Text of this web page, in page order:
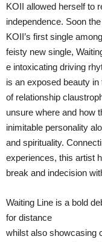
KOII allowed herself to
independence. Soon
KOII’s first single
feisty new single,
e intoxicating driving
is an exposed beauty
of relationship
unsure where and how
inimitable personality
and spirituality.
experiences, this artist
break and indecision
Waiting Line is a bold
for distance
whilst also showcasing